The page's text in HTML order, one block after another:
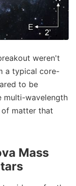
weren't
a typical core-
to be
multi-wavelength
matter that
Mass